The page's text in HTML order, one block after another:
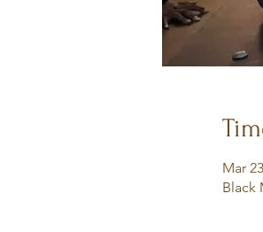
Mar
Black